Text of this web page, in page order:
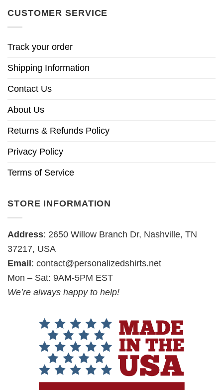
CUSTOMER SERVICE
Track your order
Shipping Information
Contact Us
About Us
Returns & Refunds Policy
Privacy Policy
Terms of Service
STORE INFORMATION
Address: 2650 Willow Branch Dr, Nashville, TN
37217, USA
Email: contact@personalizedshirts.net
Mon – Sat: 9AM-5PM EST
We’re always happy to help!